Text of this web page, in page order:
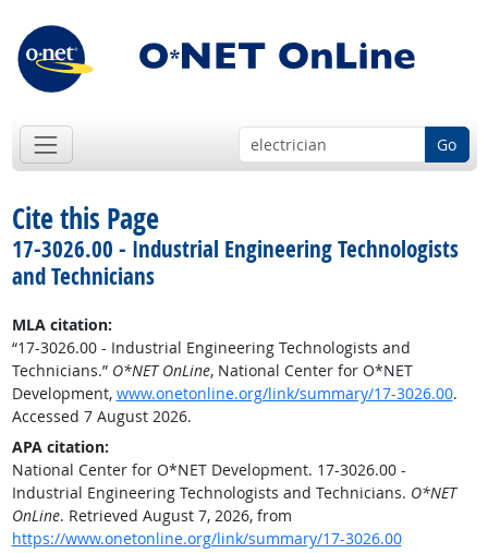
Go
Cite this Page
17-3026.00 - Industrial Engineering Technologists
and Technicians
MLA citation:
“17-3026.00 - Industrial Engineering Technologists and
Technicians.” O*NET OnLine, National Center for O*NET
Development, www.onetonline.org/link/summary/17-3026.00.
Accessed 7 August 2026.
APA citation:
National Center for O*NET Development. 17-3026.00 -
Industrial Engineering Technologists and Technicians. O*NET
OnLine. Retrieved August 7, 2026, from
https://www.onetonline.org/link/summary/17-3026.00